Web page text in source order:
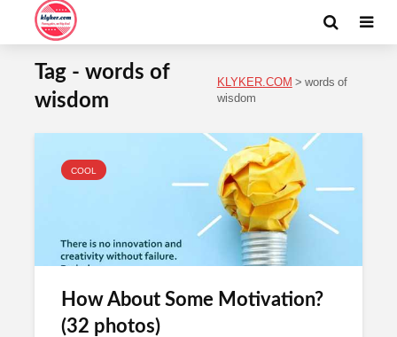
Tag - words of
wisdom
KLYKER.COM > words of
wisdom
COOL
How About Some Motivation?
(32 photos)